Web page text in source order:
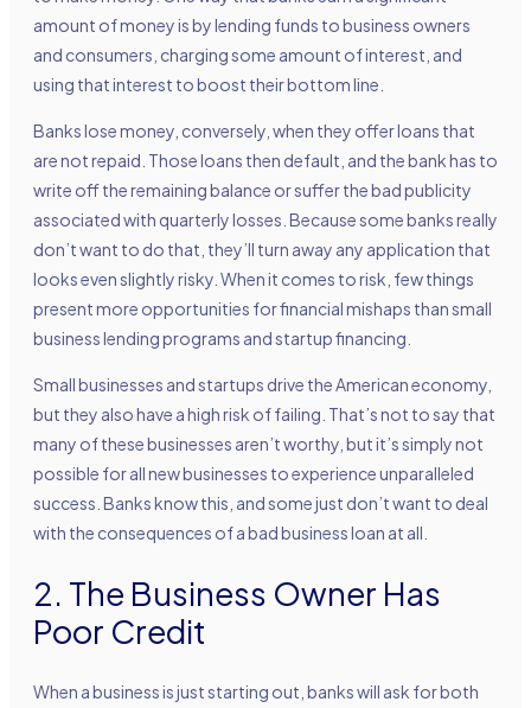
amount of money is by lending funds to business owners
and consumers, charging some amount of interest, and
using that interest to boost their bottom line.
Banks lose money, conversely, when they offer loans that
are not repaid. Those loans then default, and the bank has to
write off the remaining balance or suffer the bad publicity
associated with quarterly losses. Because some banks really
don’t want to do that, they’ll turn away any application that
looks even slightly risky. When it comes to risk, few things
present more opportunities for financial mishaps than small
business lending programs and startup financing.
Small businesses and startups drive the American economy,
but they also have a high risk of failing. That’s not to say that
many of these businesses aren’t worthy, but it’s simply not
possible for all new businesses to experience unparalleled
success. Banks know this, and some just don’t want to deal
with the consequences of a bad business loan at all.
2. The Business Owner Has
Poor Credit
When a business is just starting out, banks will ask for both